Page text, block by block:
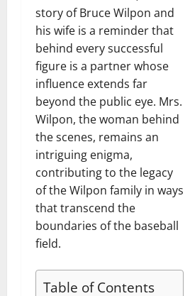
story of Bruce Wilpon and
his wife is a reminder that
behind every successful
figure is a partner whose
influence extends far
beyond the public eye. Mrs.
Wilpon, the woman behind
the scenes, remains an
intriguing enigma,
contributing to the legacy
of the Wilpon family in ways
that transcend the
boundaries of the baseball
field.
Table of Contents